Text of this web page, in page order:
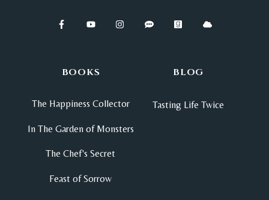
BOOKS
The Happiness Collector
In The Garden of Monsters
The Chef's Secret
Feast of Sorrow
BLOG
Tasting Life Twice